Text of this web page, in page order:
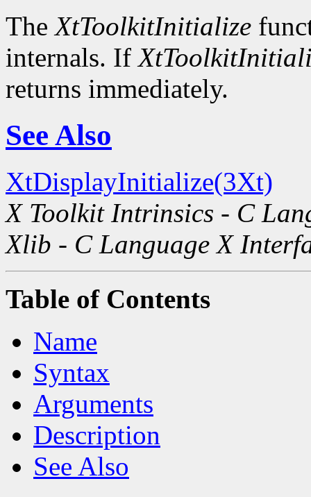
TheXtToolkitInitialize
internals. If
returns immediately.
See Also
XtDisplayInitialize(3Xt)
X Toolkit Intrinsics - C
Xlib - C Language X
Table of Contents
Name
Syntax
Arguments
Description
See Also